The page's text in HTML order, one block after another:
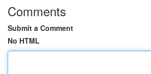
Comments
Submit a Comment
No HTML